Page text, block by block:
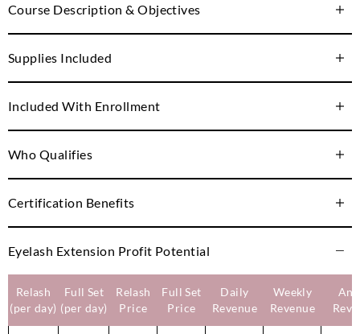
Course Description & Objectives
Supplies Included
Included With Enrollment
Who Qualifies
Certification Benefits
Eyelash Extension Profit Potential
Relash
(per day)
Full Set
(per day)
Relash
Price
Full Set
Price
Daily
Revenue
Weekly
Revenue